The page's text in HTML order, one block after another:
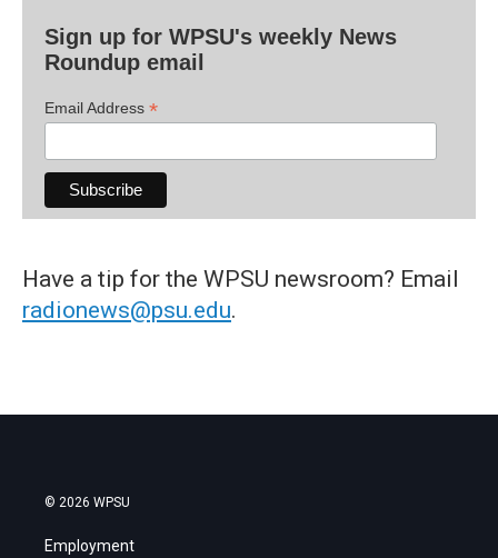
Sign up for WPSU's weekly News
Roundup email
Email Address *
Have a tip for the WPSU newsroom? Email
radionews@psu.edu.
© 2026 WPSU
Employment